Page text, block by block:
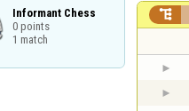
Informant Chess
0 points
1 match
